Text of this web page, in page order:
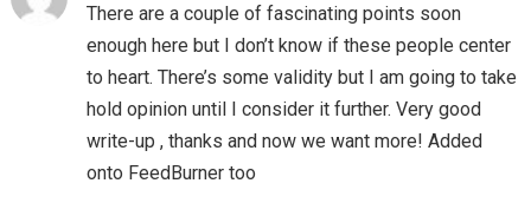
There are a couple of fascinating points soon
enough here but I don’t know if these people center
to heart. There’s some validity but I am going to take
hold opinion until I consider it further. Very good
write-up , thanks and now we want more! Added
onto FeedBurner too